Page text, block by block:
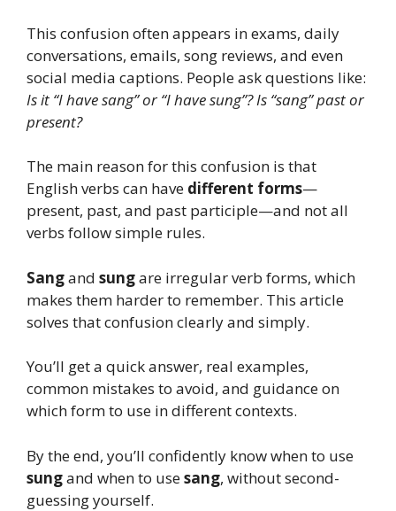
This confusion often appears in exams, daily
conversations, emails, song reviews, and even
social media captions. People ask questions like:
Is it “I have sang” or “I have sung”? Is “sang” past or
present?
The main reason for this confusion is that
English verbs can have different forms—
present, past, and past participle—and not all
verbs follow simple rules.
Sangand sungare irregular verb forms, which
makes them harder to remember. This article
solves that confusion clearly and simply.
You’ll get a quick answer, real examples,
common mistakes to avoid, and guidance on
which form to use in different contexts.
By the end, you’ll confidently know when to use
sungand when to usesang, without second-
guessing yourself.